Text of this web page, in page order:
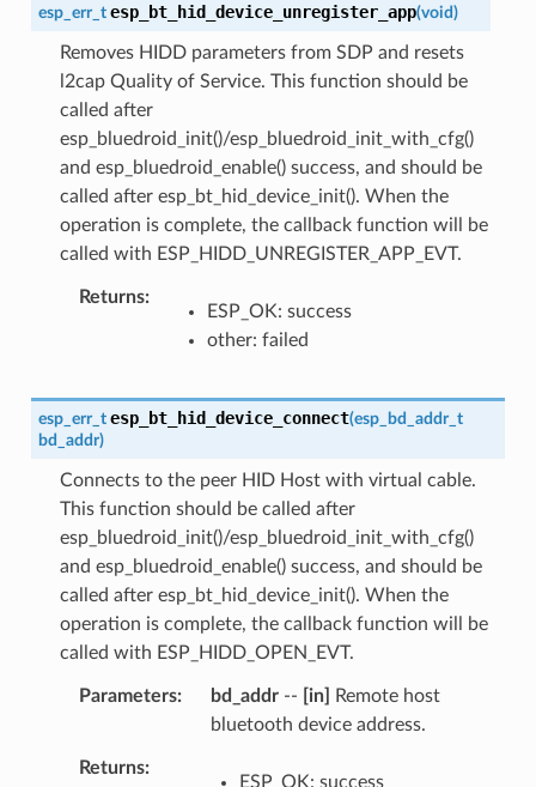
esp_err_t esp_bt_hid_device_unregister_app(void)
Removes HIDD parameters from SDP and resets
l2cap Quality of Service. This function should be
called after
esp_bluedroid_init()/esp_bluedroid_init_with_cfg()
and esp_bluedroid_enable() success, and should be
called after esp_bt_hid_device_init(). When the
operation is complete, the callback function will be
called with ESP_HIDD_UNREGISTER_APP_EVT.
Returns
ESP_OK: success
other: failed
esp_err_t esp_bt_hid_device_connect(esp_bd_addr_t
bd_addr)
Connects to the peer HID Host with virtual cable.
This function should be called after
esp_bluedroid_init()/esp_bluedroid_init_with_cfg()
and esp_bluedroid_enable() success, and should be
called after esp_bt_hid_device_init(). When the
operation is complete, the callback function will be
called with ESP_HIDD_OPEN_EVT.
Parameters bd_addr-- [in]
Remote host
bluetooth device address.
Returns
ESP_OK: success